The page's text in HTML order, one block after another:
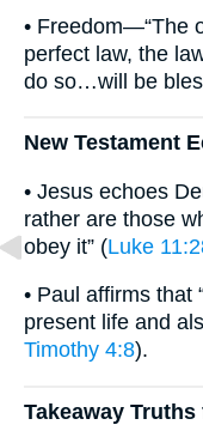
• Freedom—“The
perfect law, the
do so…will be
New Testament
• Jesus echoes
rather are those
obey it” (Luke
• Paul affirms that
present life and
Timothy 4:8).
Takeaway